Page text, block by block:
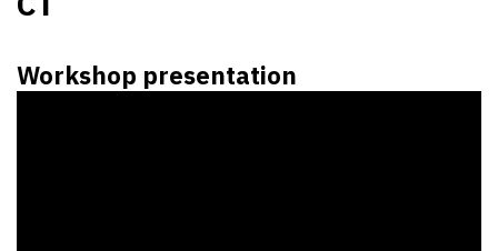
Workshop presentation